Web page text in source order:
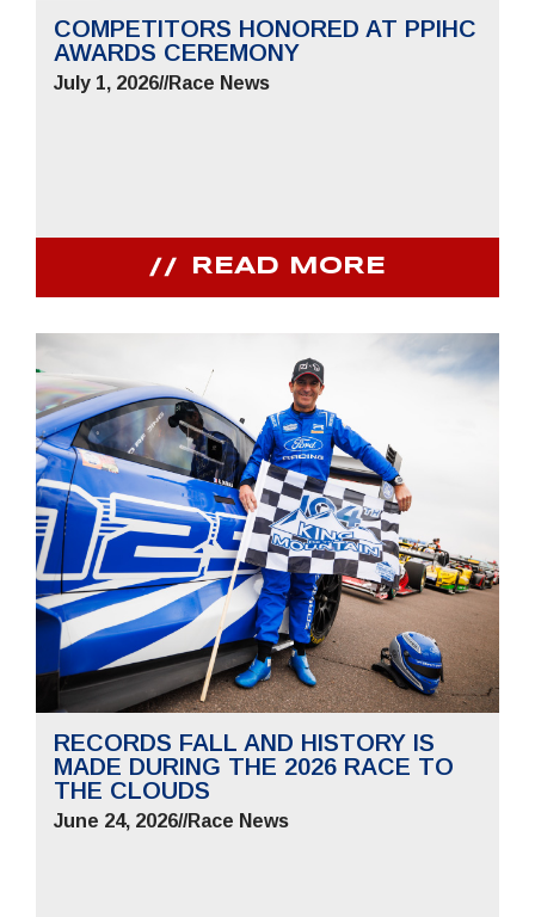
COMPETITORS HONORED AT PPIHC
AWARDS CEREMONY
July 1, 2026//Race News
READ MORE
RECORDS FALL AND HISTORY IS
MADE DURING THE 2026 RACE TO
THE CLOUDS
June 24, 2026//Race News